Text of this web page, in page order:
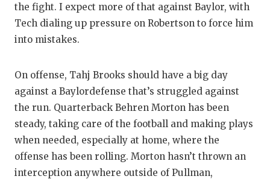
TECHNICAL
VISIT
VOICE OF
WINDOW
the fight. I expect more of that against Baylor, with
Tech dialing up pressure on Robertson to force him
into mistakes.
On offense, Tahj Brooks should have a big day
against a Baylordefense that’s struggled against
the run. Quarterback Behren Morton has been
steady, taking care of the football and making plays
when needed, especially at home, where the
offense has been rolling. Morton hasn’t thrown an
interception anywhere outside of Pullman,